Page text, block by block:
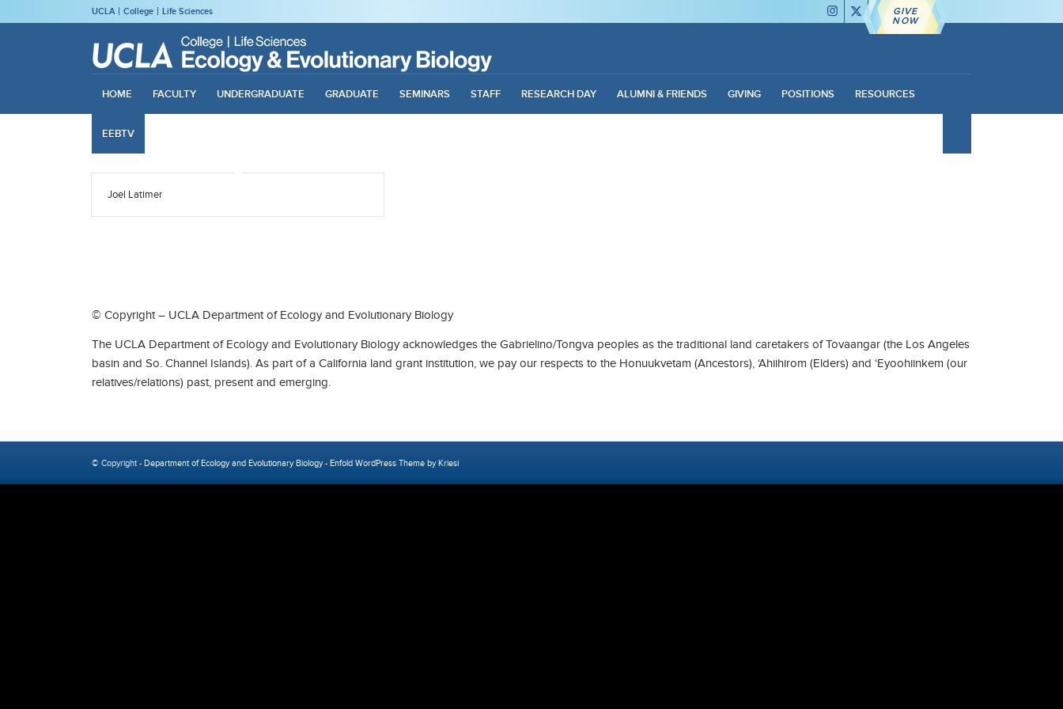
UCLA College Life Sciences
GIVE
NOW
HOME FACULTY UNDERGRADUATE GRADUATE SEMINARS STAFF RESEARCH DAY ALUMNI & FRIENDS GIVING POSITIONS RESOURCES
EEBTV
Joel Latimer
© Copyright – UCLA Department of Ecology and Evolutionary Biology
The UCLA Department of Ecology and Evolutionary Biology acknowledges the Gabrielino/Tongva peoples as the traditional land caretakers of Tovaangar (the Los Angeles
basin and So. Channel Islands). As part of a California land grant institution, we pay our respects to the Honuukvetam (Ancestors), ‘Ahiihirom (Elders) and ‘Eyoohiinkem (our
relatives/relations) past, present and emerging.
© Copyright - Department of Ecology and Evolutionary Biology- Enfold WordPress Theme by Kriesi